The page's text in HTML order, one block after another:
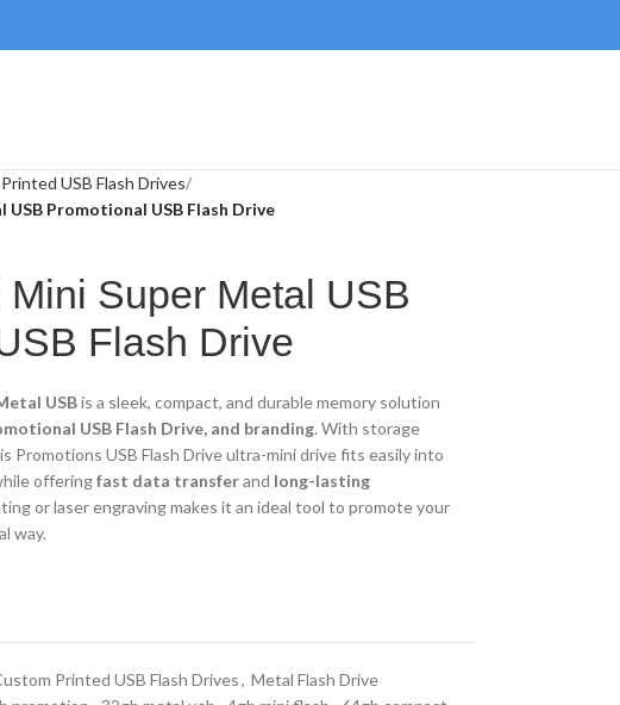
USB Flash Drives
Promotional USB Flash Drive
Mini Super Metal USB
Flash Drive
USBis a sleek, compact, and durable memory solution
USB Flash Drive, and branding. With storage
Promotions USB Flash Drive ultra-mini drive fits easily into
offeringfast data transferand long-lasting
or laser engraving makes it an ideal tool to promote your
way.
Printed USB Flash Drives, Metal Flash Drive